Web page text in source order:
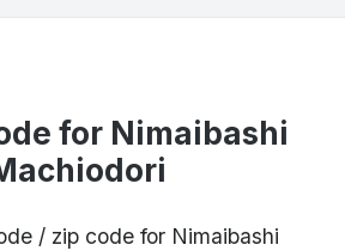
for Nimaibashi
/ zip code for Nimaibashi